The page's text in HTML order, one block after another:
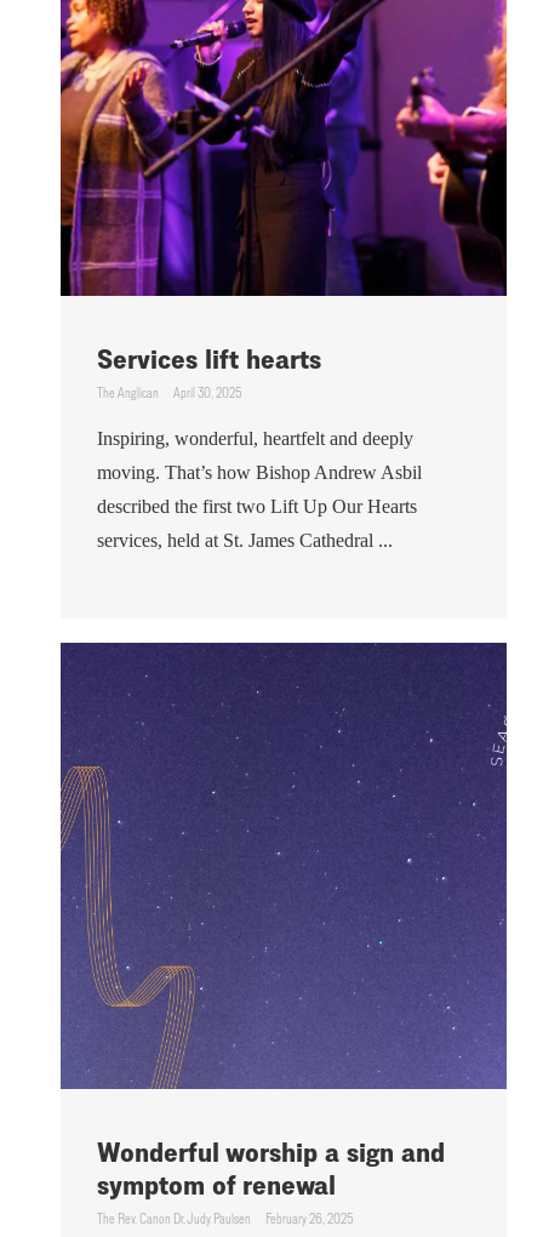
Services lift hearts
The Anglican April 30, 2025
Inspiring, wonderful, heartfelt and deeply
moving. That’s how Bishop Andrew Asbil
described the first two Lift Up Our Hearts
services, held at St. James Cathedral ...
Wonderful worship a sign and
symptom of renewal
The Rev. Canon Dr. Judy Paulsen February 26, 2025